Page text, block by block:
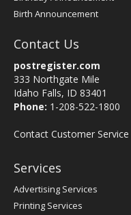
Birth Announcement
Contact Us
postregister.com
333 Northgate Mile
Idaho Falls, ID 83401
Phone: 1-208-522-1800
Contact Customer Service
Services
Advertising Services
Printing Services